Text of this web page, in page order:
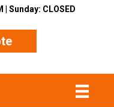
| Sunday: CLOSED